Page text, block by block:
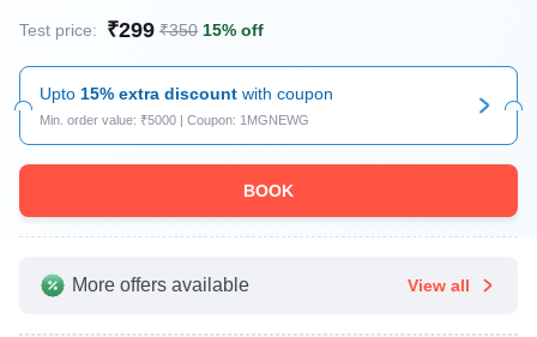
Test price: ₹299 ₹350 15% off
Upto 15% extra discount with coupon
Min. order value: ₹5000 | Coupon: 1MGNEWG
BOOK
More offers available View all